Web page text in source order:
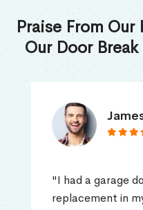
Praise From
Our Door
"I had a garage
replacement in